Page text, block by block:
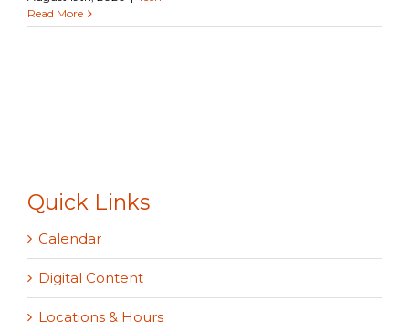
Read More
Quick Links
Calendar
Digital Content
Locations & Hours